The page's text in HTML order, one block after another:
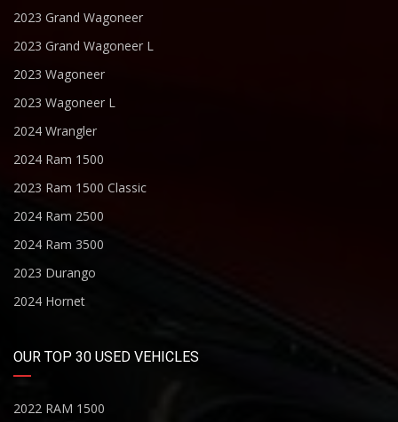
2023 Grand Wagoneer
2023 Grand Wagoneer L
2023 Wagoneer
2023 Wagoneer L
2024 Wrangler
2024 Ram 1500
2023 Ram 1500 Classic
2024 Ram 2500
2024 Ram 3500
2023 Durango
2024 Hornet
OUR TOP 30 USED VEHICLES
2022 RAM 1500